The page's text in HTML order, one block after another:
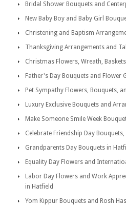
Bridal Shower Bouquets and
New Baby Boy and Baby Girl
Christening and Baptism
Thanksgiving Arrangements and
Christmas Flowers, Wreath,
Father's Day Bouquets and Flower
Pet Sympathy Flowers, Bouquets,
Luxury Exclusive Bouquets and
Make Someone Smile Week
Celebrate Friendship Day
Grandparents Day Bouquets in
Equality Day Flowers and
Labor Day Flowers and Work
in Hatfield
Yom Kippur Bouquets and Rosh